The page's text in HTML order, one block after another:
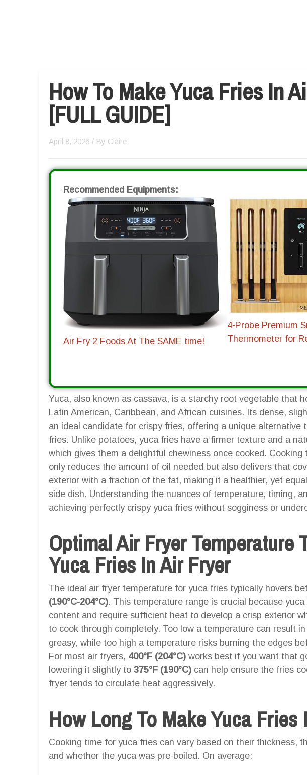
How To Make Yuca Fries In
[FULL GUIDE]
April 8, 2026 / By Claire
Recommended Equipments:
Air Fry 2 Foods At The SAME time!
4-Probe Premium
Thermometer for
Yuca, also known as cassava, is a starchy root vegetable that
Latin American, Caribbean, and African cuisines. Its dense,
an ideal candidate for crispy fries, offering a unique alternative
fries. Unlike potatoes, yuca fries have a firmer texture and a
which gives them a delightful chewiness once cooked. Cooking
only reduces the amount of oil needed but also delivers that
exterior with a fraction of the fat, making it a healthier, yet
side dish. Understanding the nuances of temperature, timing,
achieving perfectly crispy yuca fries without sogginess or
Optimal Air Fryer Temperature
Yuca Fries In Air Fryer
The ideal air fryer temperature for yuca fries typically hovers
(190°C-204°C). This temperature range is crucial because
content and require sufficient heat to develop a crisp exterior
to cook through completely. Too low a temperature can result
greasy, while too high a temperature risks burning the edges
For most air fryers, 400°F (204°C) works best if you want that
lowering it slightly to 375°F (190°C) can help ensure the fries
fryer tends to circulate heat aggressively.
How Long To Make Yuca Fries
Cooking time for yuca fries can vary based on their thickness,
and whether the yuca was pre-boiled. On average: